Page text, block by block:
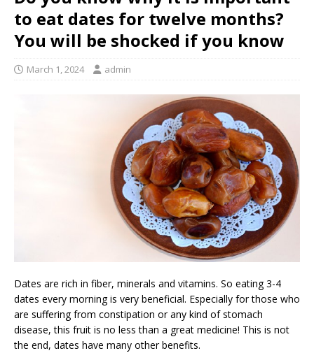
to eat dates for twelve months?
You will be shocked if you know
March 1, 2024 admin
Dates are rich in fiber, minerals and vitamins. So eating 3-4
dates every morning is very beneficial. Especially for those who
are suffering from constipation or any kind of stomach
disease, this fruit is no less than a great medicine! This is not
the end, dates have many other benefits.